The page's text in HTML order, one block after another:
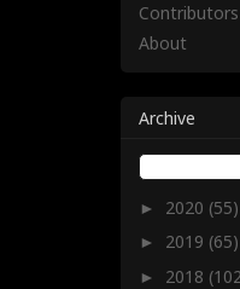
Contributors
About
Archive
► 2020 (55)
► 2019 (65)
► 2018